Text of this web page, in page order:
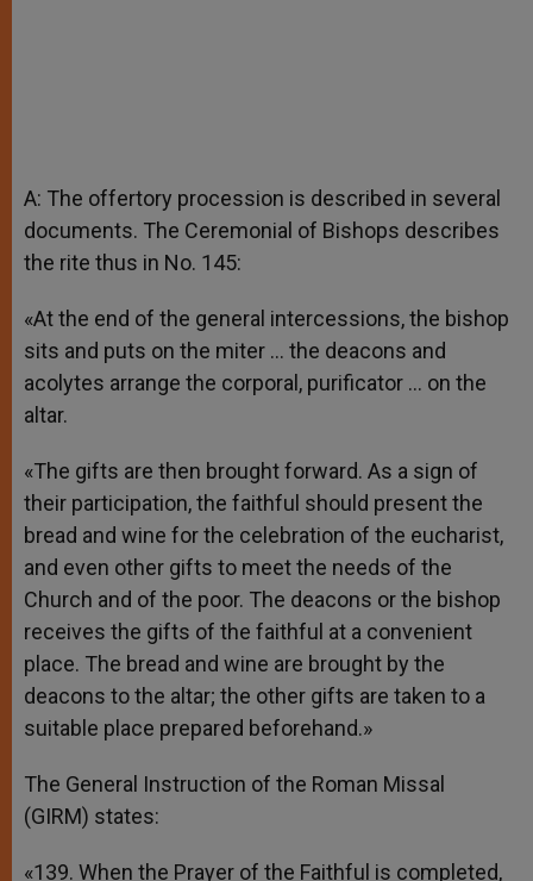
A: The offertory procession is described in several
documents. The Ceremonial of Bishops describes
the rite thus in No. 145:
«At the end of the general intercessions, the bishop
sits and puts on the miter … the deacons and
acolytes arrange the corporal, purificator … on the
altar.
«The gifts are then brought forward. As a sign of
their participation, the faithful should present the
bread and wine for the celebration of the eucharist,
and even other gifts to meet the needs of the
Church and of the poor. The deacons or the bishop
receives the gifts of the faithful at a convenient
place. The bread and wine are brought by the
deacons to the altar; the other gifts are taken to a
suitable place prepared beforehand.»
The General Instruction of the Roman Missal
(GIRM) states:
«139. When the Prayer of the Faithful is completed,